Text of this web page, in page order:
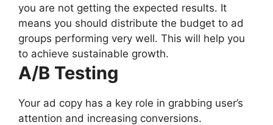
you are not getting the expected results. It
means you should distribute the budget to ad
groups performing very well. This will help you
to achieve sustainable growth.
A/B Testing
Your ad copy has a key role in grabbing user’s
attention and increasing conversions.